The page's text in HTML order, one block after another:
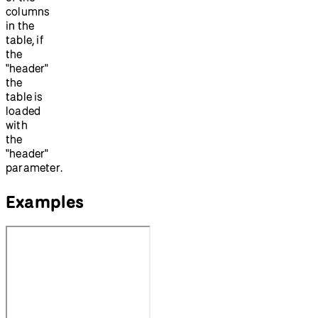
columns
in the
table, if
the
"header"
the
table is
loaded
with
the
"header"
parameter.
Examples